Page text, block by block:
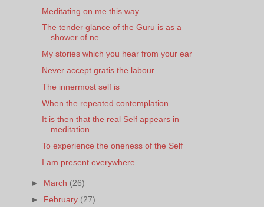
Meditating on me this way
The tender glance of the Guru is as a
shower of ne...
My stories which you hear from your ear
Never accept gratis the labour
The innermost self is
When the repeated contemplation
It is then that the real Self appears in
meditation
To experience the oneness of the Self
I am present everywhere
► March (26)
► February (27)